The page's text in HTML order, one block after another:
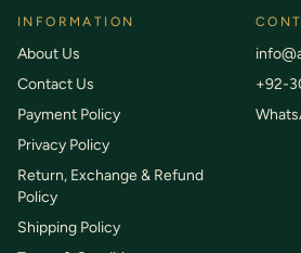
INFORMATION
About Us
Contact Us
Payment Policy
Privacy Policy
Return, Exchange & Refund
Policy
Shipping Policy
+92-